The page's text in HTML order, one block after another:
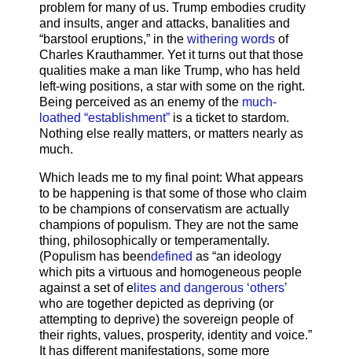
problem for many of us. Trump embodies crudity
and insults, anger and attacks, banalities and
“barstool eruptions,” in the withering words of
Charles Krauthammer. Yet it turns out that those
qualities make a man like Trump, who has held
left-wing positions, a star with some on the right.
Being perceived as an enemy of the much-
loathed “establishment” is a ticket to stardom.
Nothing else really matters, or matters nearly as
much.
Which leads me to my final point: What appears
to be happening is that some of those who claim
to be champions of conservatism are actually
champions of populism. They are not the same
thing, philosophically or temperamentally.
(Populism has beendefined as “an ideology
which pits a virtuous and homogeneous people
against a set of e lites and dangerous ‘others’
who are together depicted as depriving (or
attempting to deprive) the sovereign people of
their rights, values, prosperity, identity and voice.”
It has different manifestations, some more